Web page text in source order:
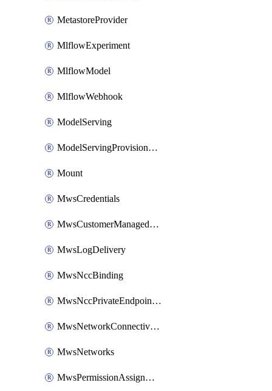
MetastoreProvider
MlflowExperiment
MlflowModel
MlflowWebhook
ModelServing
ModelServingProvisionedThroughput
Mount
MwsCredentials
MwsCustomerManagedKeys
MwsLogDelivery
MwsNccBinding
MwsNccPrivateEndpointRule
MwsNetworkConnectivityConfig
MwsNetworks
MwsPermissionAssignment